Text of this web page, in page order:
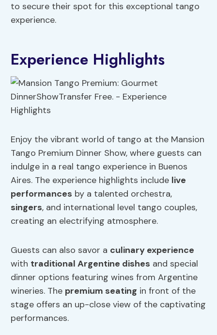
to secure their spot for this exceptional tango
experience.
Experience Highlights
Enjoy the vibrant world of tango at the Mansion
Tango Premium Dinner Show, where guests can
indulge in a real tango experience in Buenos
Aires. The experience highlights include live
performances by a talented orchestra,
singers, and international level tango couples,
creating an electrifying atmosphere.
Guests can also savor a culinary experience
with traditional Argentine dishes and special
dinner options featuring wines from Argentine
wineries. The premium seating in front of the
stage offers an up-close view of the captivating
performances.